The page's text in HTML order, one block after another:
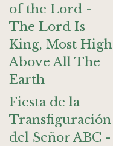
of the Lord -
The Lord Is
King, Most High
Above All The
Earth
Fiesta de la
Transfiguración
del Señor ABC -